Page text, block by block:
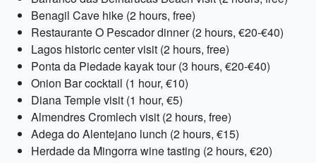
Benagil Cave hike (2 hours, free)
Restaurante O Pescador dinner (2 hours, €20-€40)
Lagos historic center visit (2 hours, free)
Ponta da Piedade kayak tour (3 hours, €20-€40)
Onion Bar cocktail (1 hour, €10)
Diana Temple visit (1 hour, €5)
Almendres Cromlech visit (2 hours, free)
Adega do Alentejano lunch (2 hours, €15)
Herdade da Mingorra wine tasting (2 hours, €20)